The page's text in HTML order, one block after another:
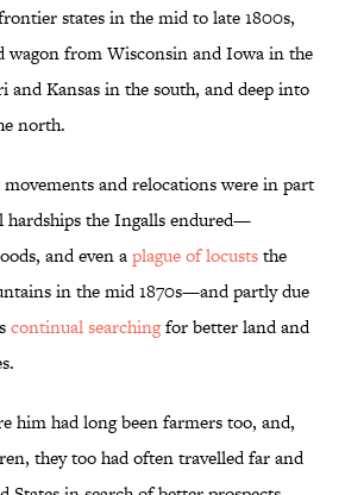
states in the mid to late 1800s,
wagon from Wisconsin and Iowa in the
and Kansas in the south, and deep into
north.
and relocations were in part
hardships the Ingalls endured—
and even aplague of locuststhe
in the mid 1870s—and partly due
continual searchingfor better land and
him had long been farmers too, and,
they too had often travelled far and